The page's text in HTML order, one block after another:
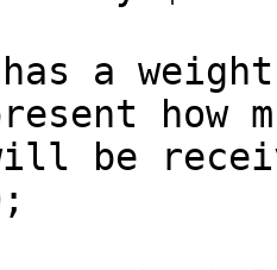
has a
how
be